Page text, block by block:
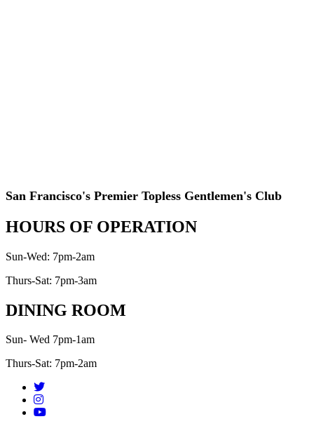
San Francisco's Premier Topless Gentlemen's Club
HOURS OF OPERATION
Sun-Wed: 7pm-2am
Thurs-Sat: 7pm-3am
DINING ROOM
Sun- Wed 7pm-1am
Thurs-Sat: 7pm-2am